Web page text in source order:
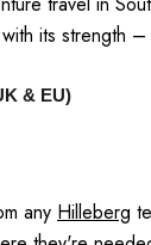
its strength
& EU)
any Hilleberg